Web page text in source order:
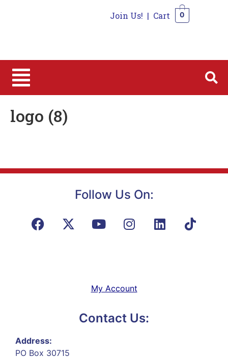
Join Us! | Cart 0
logo (8)
Follow Us On:
My Account
Contact Us:
Address:
PO Box 30715